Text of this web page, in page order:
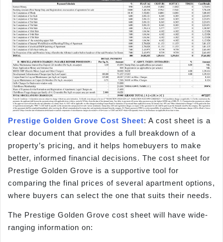
Prestige Golden Grove Cost Sheet: A cost sheet is a
clear document that provides a full breakdown of a
property’s pricing, and it helps homebuyers to make
better, informed financial decisions. The cost sheet for
Prestige Golden Grove is a supportive tool for
comparing the final prices of several apartment options,
where buyers can select the one that suits their needs.
The Prestige Golden Grove cost sheet will have wide-
ranging information on: